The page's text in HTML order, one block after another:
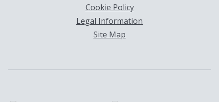
Cookie Policy
Legal Information
Site Map